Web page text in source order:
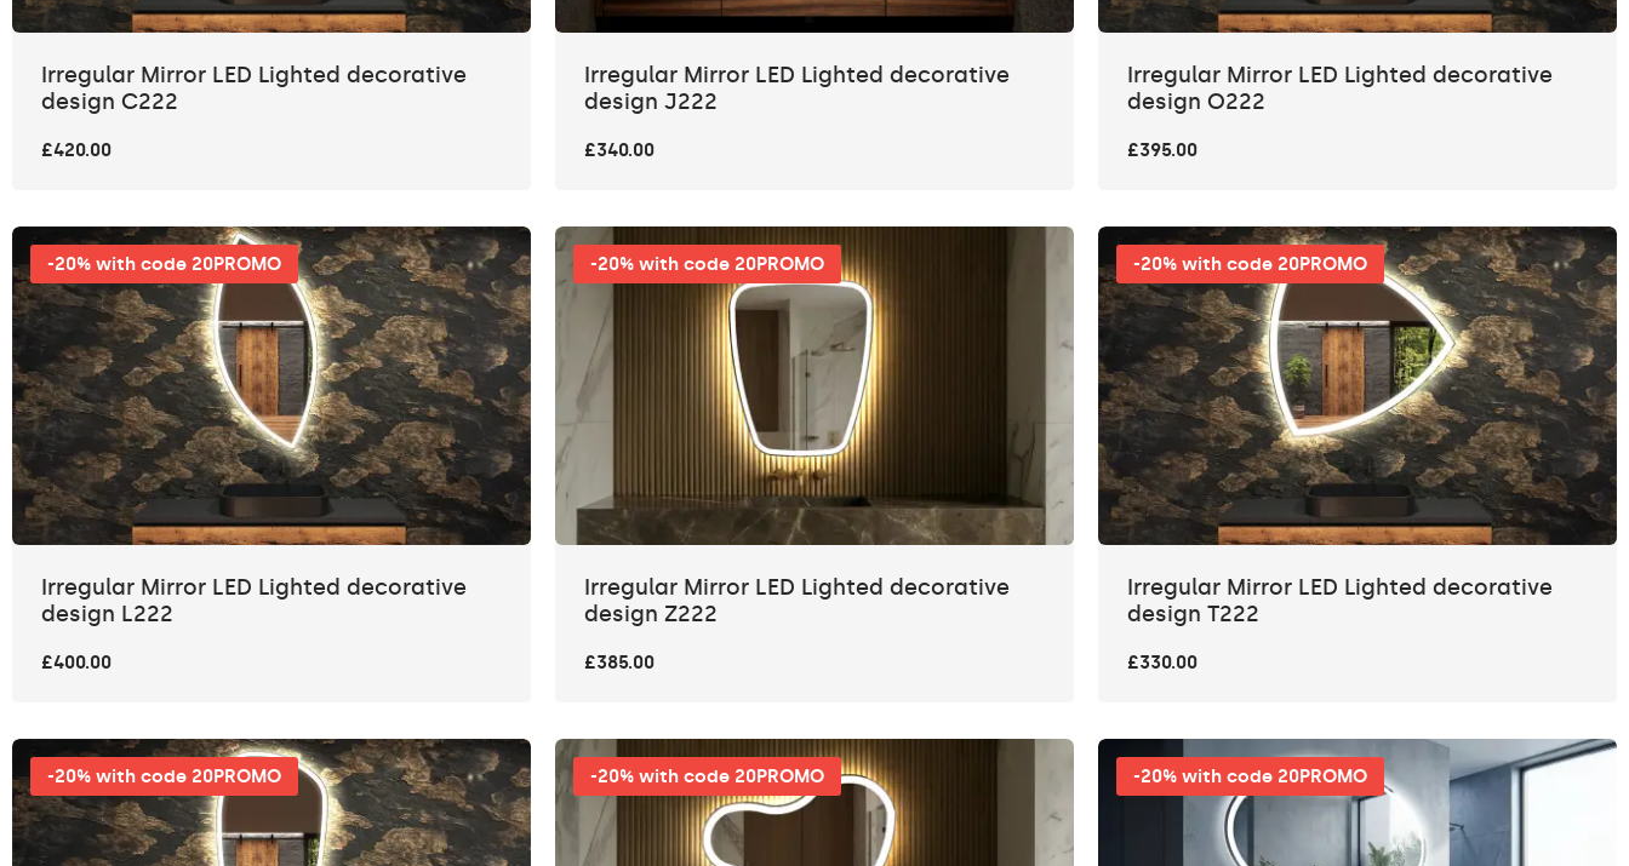
Irregular Mirror LED Lighted decorative
design C222
£420.00
Irregular Mirror LED Lighted decorative
design J222
£340.00
Irregular Mirror LED Lighted decorative
design O222
£395.00
-20% with code 20PROMO
Irregular Mirror LED Lighted decorative
design L222
£400.00
-20% with code 20PROMO
Irregular Mirror LED Lighted decorative
design Z222
£385.00
-20% with code 20PROMO
Irregular Mirror LED Lighted decorative
design T222
£330.00
-20% with code 20PROMO -20% with code 20PROMO -20% with code 20PROMO